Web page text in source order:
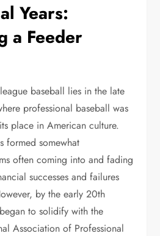
Years:
a Feeder
baseball lies in the late
professional baseball was
place in American culture.
formed somewhat
often coming into and fading
successes and failures
by the early 20th
to solidify with the
Association of Professional